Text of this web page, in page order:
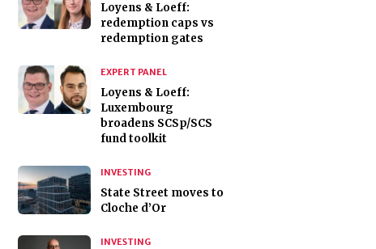
Loyens & Loeff:
redemption caps vs
redemption gates
EXPERT PANEL
Loyens & Loeff:
Luxembourg
broadens SCSp/SCS
fund toolkit
INVESTING
State Street moves to
Cloche d’Or
INVESTING